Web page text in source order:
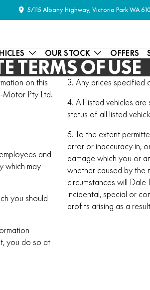
5/115 Albany Highway, Victoria Park WA
OUR STOCK OFFERS
TERMS OF USE
on this
Motor Pty Ltd.
and
which may
you should
you do so at
3. Any prices specified
4. All listed vehicles
status of all listed
5. To the extent
error or inaccuracy in,
damage which you or
whether caused by the
circumstances will
incidental, special or
profits arising as a